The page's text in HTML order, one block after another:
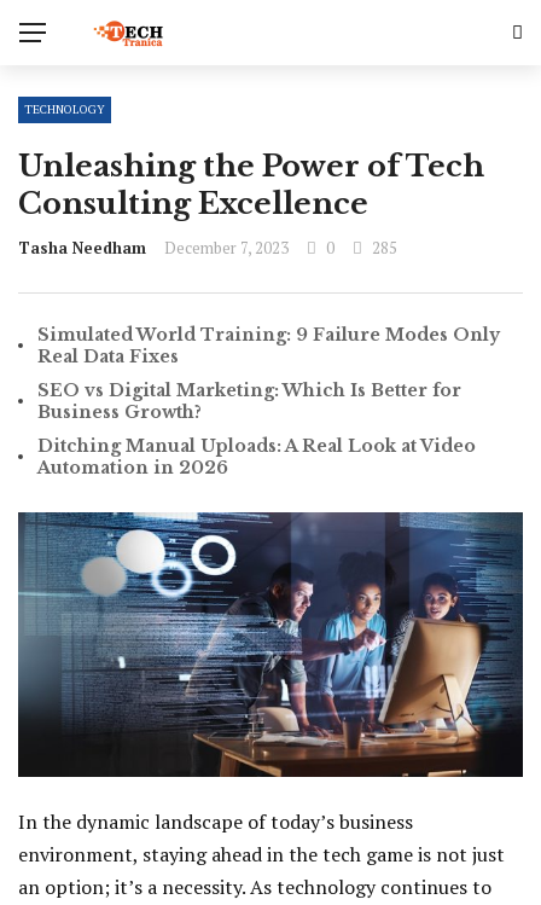
TECHNOLOGY
Unleashing the Power of Tech
Consulting Excellence
Tasha Needham December 7, 2023 0 285
Simulated World Training: 9 Failure Modes Only
Real Data Fixes
SEO vs Digital Marketing: Which Is Better for
Business Growth?
Ditching Manual Uploads: A Real Look at Video
Automation in 2026
In the dynamic landscape of today’s business
environment, staying ahead in the tech game is not just
an option; it’s a necessity. As technology continues to